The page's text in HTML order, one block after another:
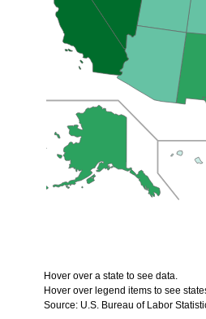
Hover over a state to see data.
Hover over legend items to see
Source: U.S. Bureau of Labor